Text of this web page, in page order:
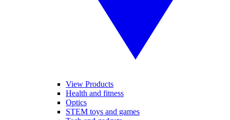
View Products
Health and fitness
Optics
STEM toys and games